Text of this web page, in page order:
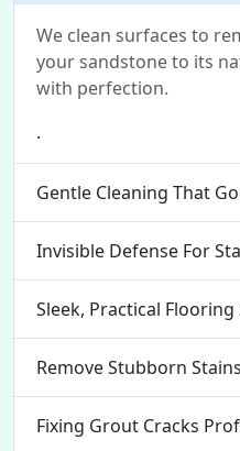
We clean surfaces to
your sandstone to its
with perfection.
.
Gentle Cleaning That
Invisible Defense For
Sleek, Practical Flooring
Remove Stubborn
Fixing Grout Cracks